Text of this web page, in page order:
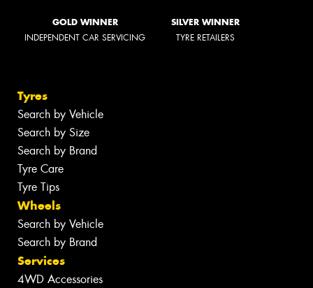
GOLD WINNER
INDEPENDENT CAR SERVICING
SILVER WINNER
TYRE RETAILERS
Tyres
Search by Vehicle
Search by Size
Search by Brand
Tyre Care
Tyre Tips
Wheels
Search by Vehicle
Search by Brand
Services
4WD Accessories